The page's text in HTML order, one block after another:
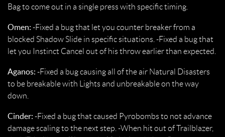
Bag to come out in a single press with specific timing.
Omen: -Fixed a bug that let you counter breaker from a
blocked Shadow Slide in specific situations. -Fixed a bug that
let you Instinct Cancel out of his throw earlier than expected.
Aganos: -Fixed a bug causing all of the air Natural Disasters
to be breakable with Lights and unbreakable on the way
down.
Cinder: -Fixed a bug that caused Pyrobombs to not advance
damage scaling to the next step. -When hit out of Trailblazer,